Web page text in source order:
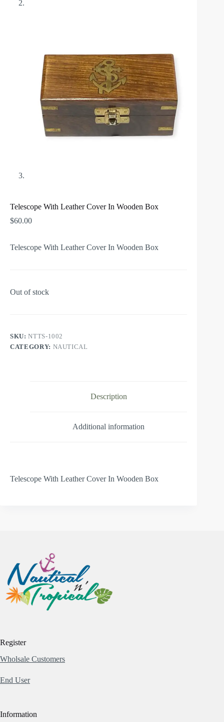
Telescope With Leather Cover In Wooden Box
$60.00
Telescope With Leather Cover In Wooden Box
Out of stock
SKU:NTTS-1002
CATEGORY: NAUTICAL
Description
Additional information
Telescope With Leather Cover In Wooden Box
Register
Wholsale Customers
End User
Information